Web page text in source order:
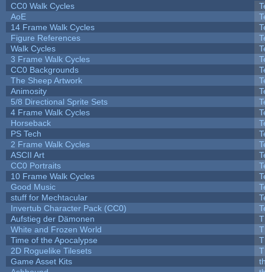
CC0 Walk Cycles
AoE
14 Frame Walk Cycles
Figure References
Walk Cycles
3 Frame Walk Cycles
CC0 Backgrounds
The Sheep Artwork
Animosity
5/8 Directional Sprite Sets
4 Frame Walk Cycles
Horseback
PS Tech
2 Frame Walk Cycles
ASCII Art
CC0 Portraits
10 Frame Walk Cycles
Good Music
stuff for Mechtacular
Invertub Character Pack (CC0)
Aufstieg der Dämonen
White and Frozen World
Time of the Apocalypse
2D Roguelike Tilesets
Game Asset Kits